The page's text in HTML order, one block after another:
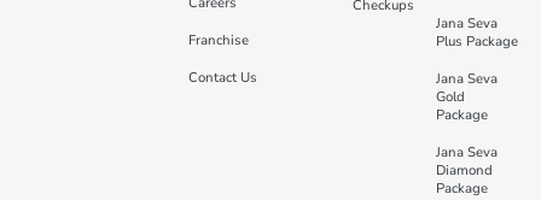
Franchise
Contact Us
Checkups
Jana Seva
Plus Package
Jana Seva
Gold
Package
Jana Seva
Diamond
Package